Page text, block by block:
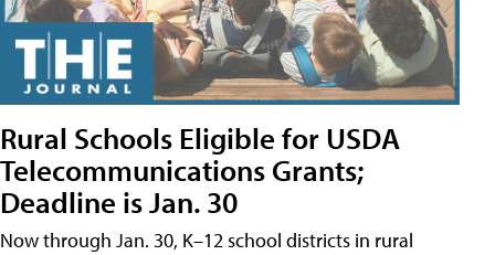
Rural Schools Eligible for USDA
Telecommunications Grants;
Deadline is Jan. 30
Now through Jan. 30, K–12 school districts in rural